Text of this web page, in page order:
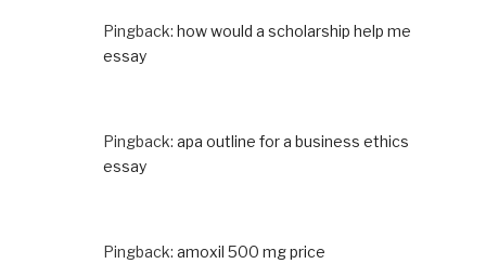
Pingback: how would a scholarship help me
essay
Pingback: apa outline for a business ethics
essay
Pingback: amoxil 500 mg price